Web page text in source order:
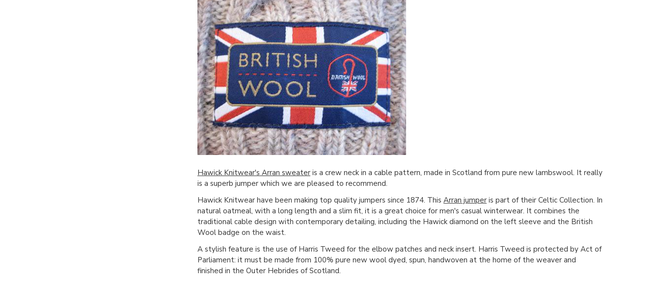
Hawick Knitwear's Arran sweater is a crew neck in a cable pattern, made in Scotland from pure new lambswool. It really
is a superb jumper which we are pleased to recommend.
Hawick Knitwear have been making top quality jumpers since 1874. This Arran jumper is part of their Celtic Collection. In
natural oatmeal, with a long length and a slim fit, it is a great choice for men's casual winterwear. It combines the
traditional cable design with contemporary detailing, including the Hawick diamond on the left sleeve and the British
Wool badge on the waist.
A stylish feature is the use of Harris Tweed for the elbow patches and neck insert. Harris Tweed is protected by Act of
Parliament: it must be made from 100% pure new wool dyed, spun, handwoven at the home of the weaver and
finished in the Outer Hebrides of Scotland.